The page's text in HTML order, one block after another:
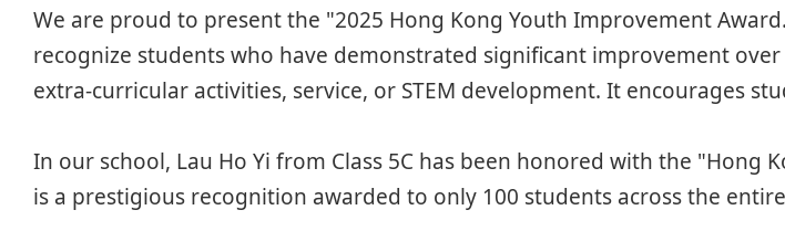
We are proud to present the "2025 Hong Kong Youth Improvement
recognize students who have demonstrated significant improvement
extra-curricular activities, service, or STEM development. It encourages
In our school, Lau Ho Yi from Class 5C has been honored with the
is a prestigious recognition awarded to only 100 students across the